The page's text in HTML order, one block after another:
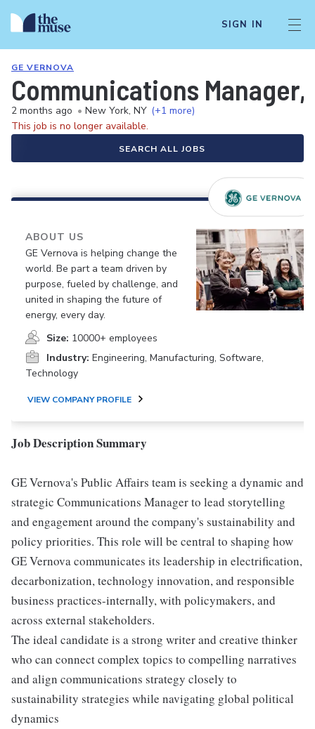
SIGN IN
GE VERNOVA
Communications
2 months ago • New York, NY (+1 more)
This job is no longer available.
SEARCH ALL JOBS
ABOUT US
GE Vernova is helping change the
world. Be part a team driven by
purpose, fueled by challenge, and
united in shaping the future of
energy, every day.
Size: 10000+ employees
Industry: Engineering, Manufacturing, Software,
Technology
VIEW COMPANY PROFILE
Job Description Summary
GE Vernova's Public Affairs team is seeking a dynamic and
strategic Communications Manager to lead storytelling
and engagement around the company's sustainability and
policy priorities. This role will be central to shaping how
GE Vernova communicates its leadership in electrification,
decarbonization, technology innovation, and responsible
business practices-internally, with policymakers, and
across external stakeholders.
The ideal candidate is a strong writer and creative thinker
who can connect complex topics to compelling narratives
and align communications strategy closely to
sustainability strategies while navigating global political
dynamics